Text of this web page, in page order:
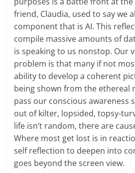
friend, Claudia, used to say we
component that is AI. This
compile massive amounts of
is speaking to us nonstop. Our
problem is that many if not
ability to develop a coherent
being shown from the ethereal
pass our conscious awareness
out of kilter, lopsided, topsy-
life isn’t random, there are
Where most get lost is in
self reflection to deepen into
goes beyond the screen view.